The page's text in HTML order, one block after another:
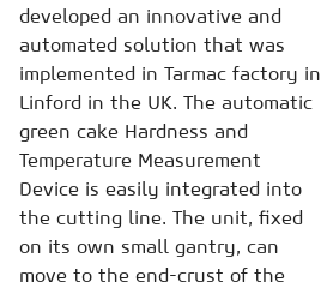
developed an innovative and
automated solution that was
implemented in Tarmac factory in
Linford in the UK. The automatic
green cake Hardness and
Temperature Measurement
Device is easily integrated into
the cutting line. The unit, fixed
on its own small gantry, can
move to the end-crust of the